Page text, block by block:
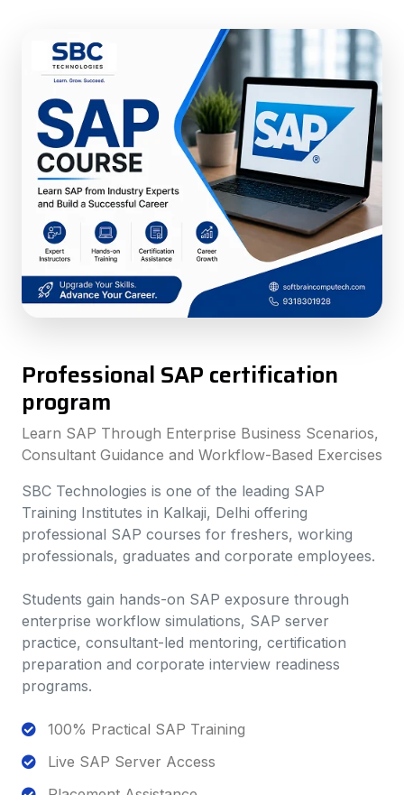
Professional SAP certification
program
Learn SAP Through Enterprise Business Scenarios,
Consultant Guidance and Workflow-Based Exercises
SBC Technologies is one of the leading SAP
Training Institutes in Kalkaji, Delhi offering
professional SAP courses for freshers, working
professionals, graduates and corporate employees.
Students gain hands-on SAP exposure through
enterprise workflow simulations, SAP server
practice, consultant-led mentoring, certification
preparation and corporate interview readiness
programs.
100% Practical SAP Training
Live SAP Server Access